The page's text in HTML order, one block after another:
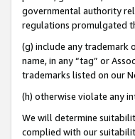
governmental authority
regulations promulgated
(g) include any trademark
name, in any “tag” or
trademarks listed on our
(h) otherwise violate any
We will determine
complied with our